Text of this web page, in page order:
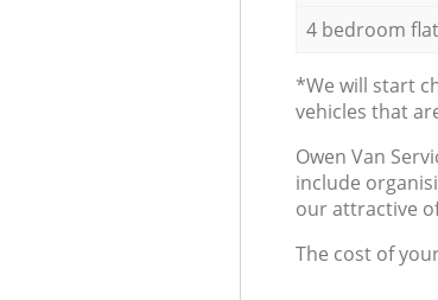
4 bedroom
*We will start
vehicles that
Оwen Van
include
our attractive
The cost of